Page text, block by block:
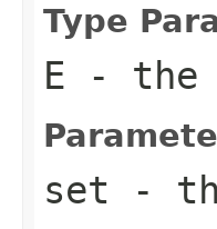
Type
E - the
set -